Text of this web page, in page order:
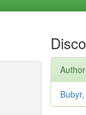
Author
Bubyr,